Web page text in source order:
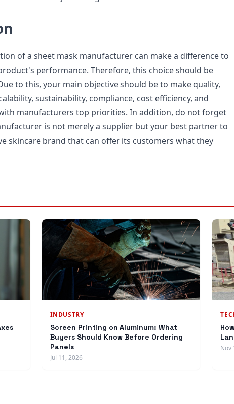
of a sheet mask manufacturer can make a difference to
performance. Therefore, this choice should be
to this, your main objective should be to make quality,
sustainability, compliance, cost efficiency, and
manufacturers top priorities. In addition, do not forget
is not merely a supplier but your best partner to
skincare brand that can offer its customers what they
INDUSTRY
Screen Printing on Aluminum: What
Buyers Should Know Before Ordering
Panels
Jul 11, 2026
Nov